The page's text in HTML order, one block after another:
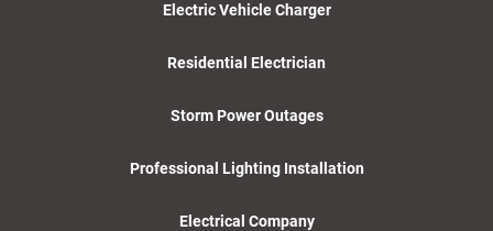
Electric Vehicle Charger
Residential Electrician
Storm Power Outages
Professional Lighting Installation
Electrical Company